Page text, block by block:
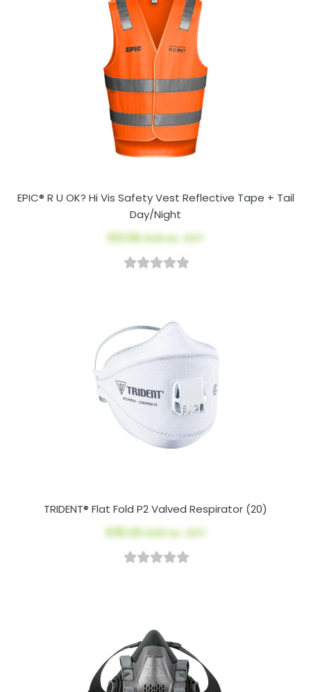
EPIC® R U OK? Hi Vis Safety Vest Reflective Tape + Tail
Day/Night
$13.58AUD ex. GST
TRIDENT® Flat Fold P2 Valved Respirator (20)
$115.00AUD ex. GST